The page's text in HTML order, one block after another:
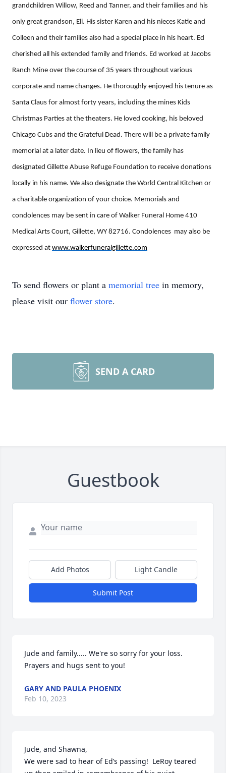
grandchildren Willow, Reed and Tanner, and their families and his
only great grandson, Eli. His sister Karen and his nieces Katie and
Colleen and their families also had a special place in his heart. Ed
cherished all his extended family and friends. Ed worked at Jacobs
Ranch Mine over the course of 35 years throughout various
corporate and name changes. He thoroughly enjoyed his tenure as
Santa Claus for almost forty years, including the mines Kids
Christmas Parties at the theaters. He loved cooking, his beloved
Chicago Cubs and the Grateful Dead. There will be a private family
memorial at a later date. In lieu of flowers, the family has
designated Gillette Abuse Refuge Foundation to receive donations
locally in his name. We also designate the World Central Kitchen or
a charitable organization of your choice. Memorials and
condolences may be sent in care of Walker Funeral Home 410
Medical Arts Court, Gillette, WY 82716. Condolences may also be
expressed at www.walkerfuneralgillette.com
To send flowers or plant a memorial tree in memory,
please visit our flower store.
SEND A CARD
Guestbook
Add Photos Light Candle
Submit Post
Jude and family..... We're so sorry for your loss.
Prayers and hugs sent to you!
GARY AND PAULA PHOENIX
Feb 10, 2023
Jude, and Shawna,
We were sad to hear of Ed’s passing!  LeRoy teared